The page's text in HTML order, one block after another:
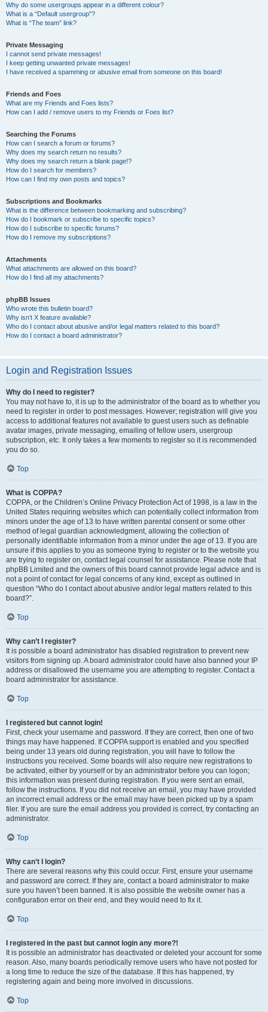
Why do some usergroups appear in a different colour?
What is a “Default usergroup”?
What is “The team” link?
Private Messaging
I cannot send private messages!
I keep getting unwanted private messages!
I have received a spamming or abusive email from someone on this board!
Friends and Foes
What are my Friends and Foes lists?
How can I add / remove users to my Friends or Foes list?
Searching the Forums
How can I search a forum or forums?
Why does my search return no results?
Why does my search return a blank page!?
How do I search for members?
How can I find my own posts and topics?
Subscriptions and Bookmarks
What is the difference between bookmarking and subscribing?
How do I bookmark or subscribe to specific topics?
How do I subscribe to specific forums?
How do I remove my subscriptions?
Attachments
What attachments are allowed on this board?
How do I find all my attachments?
phpBB Issues
Who wrote this bulletin board?
Why isn’t X feature available?
Who do I contact about abusive and/or legal matters related to this board?
How do I contact a board administrator?
Login and Registration Issues
Why do I need to register?
You may not have to, it is up to the administrator of the board as to whether you
need to register in order to post messages. However; registration will give you
access to additional features not available to guest users such as definable
avatar images, private messaging, emailing of fellow users, usergroup
subscription, etc. It only takes a few moments to register so it is recommended
you do so.
Top
What is COPPA?
COPPA, or the Children’s Online Privacy Protection Act of 1998, is a law in the
United States requiring websites which can potentially collect information from
minors under the age of 13 to have written parental consent or some other
method of legal guardian acknowledgment, allowing the collection of
personally identifiable information from a minor under the age of 13. If you are
unsure if this applies to you as someone trying to register or to the website you
are trying to register on, contact legal counsel for assistance. Please note that
phpBB Limited and the owners of this board cannot provide legal advice and is
not a point of contact for legal concerns of any kind, except as outlined in
question “Who do I contact about abusive and/or legal matters related to this
board?”.
Top
Why can’t I register?
It is possible a board administrator has disabled registration to prevent new
visitors from signing up. A board administrator could have also banned your IP
address or disallowed the username you are attempting to register. Contact a
board administrator for assistance.
Top
I registered but cannot login!
First, check your username and password. If they are correct, then one of two
things may have happened. If COPPA support is enabled and you specified
being under 13 years old during registration, you will have to follow the
instructions you received. Some boards will also require new registrations to
be activated, either by yourself or by an administrator before you can logon;
this information was present during registration. If you were sent an email,
follow the instructions. If you did not receive an email, you may have provided
an incorrect email address or the email may have been picked up by a spam
filer. If you are sure the email address you provided is correct, try contacting an
administrator.
Top
Why can’t I login?
There are several reasons why this could occur. First, ensure your username
and password are correct. If they are, contact a board administrator to make
sure you haven’t been banned. It is also possible the website owner has a
configuration error on their end, and they would need to fix it.
Top
I registered in the past but cannot login any more?!
It is possible an administrator has deactivated or deleted your account for some
reason. Also, many boards periodically remove users who have not posted for
a long time to reduce the size of the database. If this has happened, try
registering again and being more involved in discussions.
Top